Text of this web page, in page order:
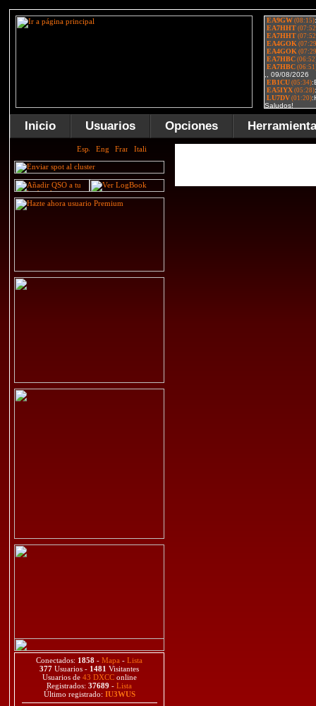
Inicio Usuarios Opciones
Conectados: 1858 - Mapa - Lista
377 Usuarios - 1481 Visitantes
Usuarios de 43 DXCConline
Registrados: 37689 - Lista
Último registrado: IU3WUS